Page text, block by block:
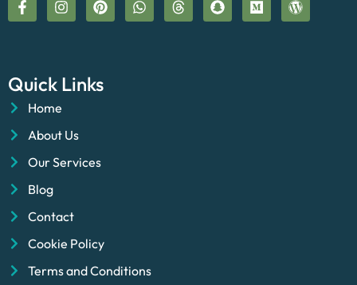
Quick Links
Home
About Us
Our Services
Blog
Contact
Cookie Policy
Terms and Conditions